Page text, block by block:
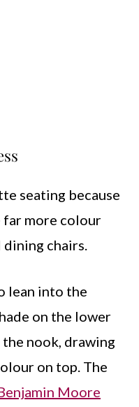
seating because
more colour
chairs.
lean into the
on the lower
nook, drawing
on top. The
Moore